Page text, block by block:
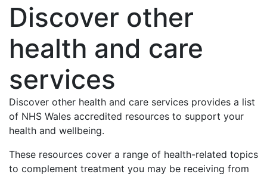
Discover other
health and care
services
Discover other health and care services provides a list
of NHS Wales accredited resources to support your
health and wellbeing.
These resources cover a range of health-related topics
to complement treatment you may be receiving from